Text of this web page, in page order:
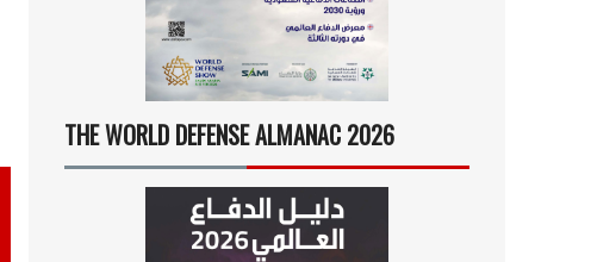
THE WORLD DEFENSE ALMANAC 2026